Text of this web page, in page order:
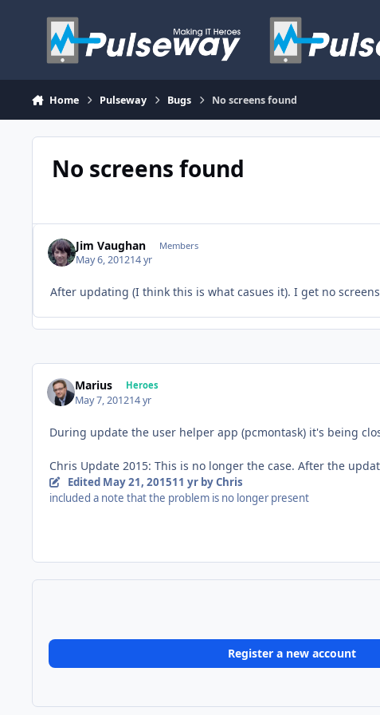
Home Pulseway Bugs No screens found
No screens found
Jim Vaughan Members
May 6, 201214 yr
After updating (I think this is what casues it). I get no
Marius Heroes
May 7, 201214 yr
During update the user helper app (pcmontask) it's being
Chris Update 2015: This is no longer the case. After the
Edited May 21, 201511 yrby Chris
included a note that the problem is no longer present
Register a new account